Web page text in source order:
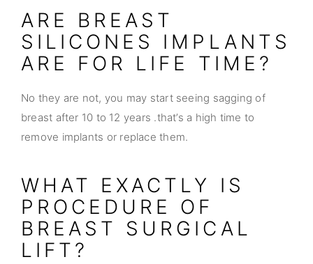
ARE BREAST
SILICONES IMPLANTS
ARE FOR LIFE TIME?
No they are not, you may start seeing sagging of
breast after 10 to 12 years .that’s a high time to
remove implants or replace them.
WHAT EXACTLY IS
PROCEDURE OF
BREAST SURGICAL
LIFT?